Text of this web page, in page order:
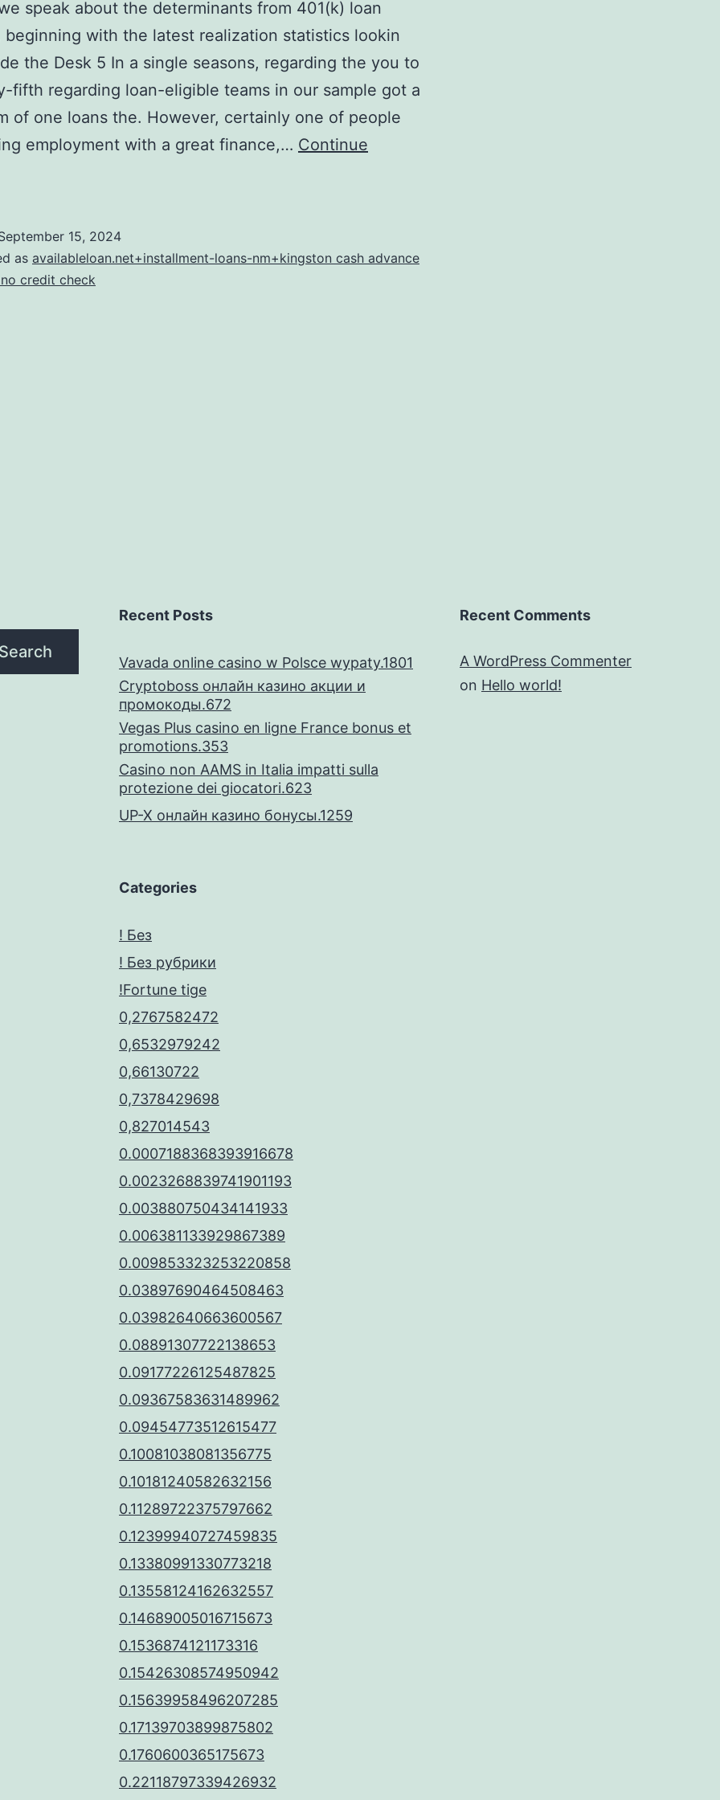
speak about the determinants from 401(k) loan
beginning with the latest realization statistics lookin
the Desk 5 In a single seasons, regarding the you to
fifth regarding loan-eligible teams in our sample got a
of one loans the. However, certainly one of people
employment with a great finance,… Continue
inside
15, 2024
as availableloan.net+installment-loans-nm+kingston cash advance
credit check
Search
Recent Posts
Vavada online casino w Polsce wypaty.1801
Cryptoboss онлайн казино акции и
промокоды.672
Vegas Plus casino en ligne France bonus et
promotions.353
Casino non AAMS in Italia impatti sulla
protezione dei giocatori.623
UP-X онлайн казино бонусы.1259
Recent Comments
A WordPress Commenter
on Hello world!
Categories
! Без
! Без рубрики
!Fortune tige
0,2767582472
0,6532979242
0,66130722
0,7378429698
0,827014543
0.0007188368393916678
0.0023268839741901193
0.003880750434141933
0.006381133929867389
0.009853323253220858
0.03897690464508463
0.03982640663600567
0.08891307722138653
0.09177226125487825
0.09367583631489962
0.09454773512615477
0.10081038081356775
0.10181240582632156
0.11289722375797662
0.12399940727459835
0.13380991330773218
0.13558124162632557
0.14689005016715673
0.1536874121173316
0.15426308574950942
0.15639958496207285
0.17139703899875802
0.1760600365175673
0.22118797339426932